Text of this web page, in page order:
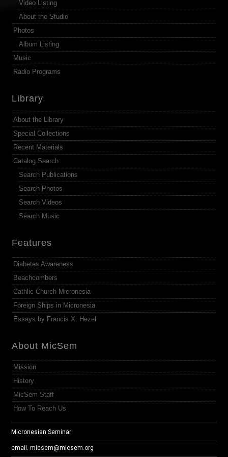
Video Listing
About the Studio
Photos
Album Listing
Music
Radio Programs
Library
About the Library
Special Collections
Recent Materials
Catalog Search
Search Publications
Search Photos
Search Videos
Search Music
Features
Diabetes Awareness
Beachcombers
Cathlic Church Micronesia
Foreign Ships in Micronesia
Essays by Francis X. Hezel
About MicSem
Mission
History
MicSem Staff
How To Reach Us
Micronesian Seminar
email.micsem@micsem.org